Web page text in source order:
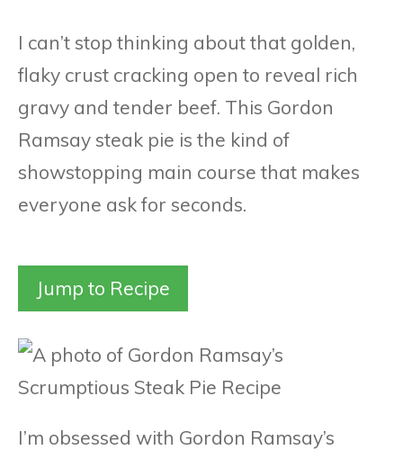
I can’t stop thinking about that golden,
flaky crust cracking open to reveal rich
gravy and tender beef. This Gordon
Ramsay steak pie is the kind of
showstopping main course that makes
everyone ask for seconds.
Jump to Recipe
I’m obsessed with Gordon Ramsay’s